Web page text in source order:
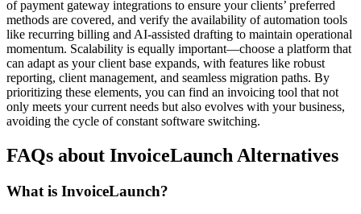
of payment gateway integrations to ensure your clients’ preferred
methods are covered, and verify the availability of automation tools
like recurring billing and AI-assisted drafting to maintain operational
momentum. Scalability is equally important—choose a platform that
can adapt as your client base expands, with features like robust
reporting, client management, and seamless migration paths. By
prioritizing these elements, you can find an invoicing tool that not
only meets your current needs but also evolves with your business,
avoiding the cycle of constant software switching.
FAQs about InvoiceLaunch Alternatives
What is InvoiceLaunch?